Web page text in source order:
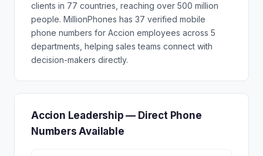
clients in 77 countries, reaching over 500 million
people. MillionPhones has 37 verified mobile
phone numbers for Accion employees across 5
departments, helping sales teams connect with
decision-makers directly.
Accion Leadership — Direct Phone
Numbers Available